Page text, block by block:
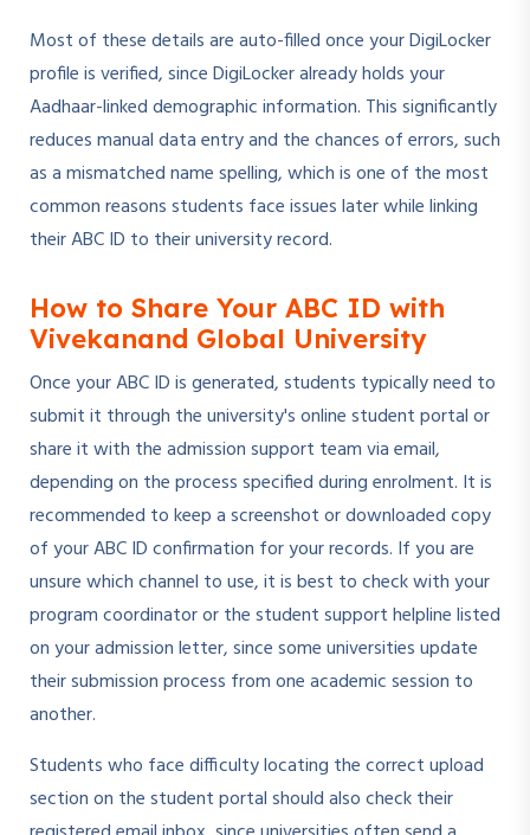
Most of these details are auto-filled once your DigiLocker
profile is verified, since DigiLocker already holds your
Aadhaar-linked demographic information. This significantly
reduces manual data entry and the chances of errors, such
as a mismatched name spelling, which is one of the most
common reasons students face issues later while linking
their ABC ID to their university record.
How to Share Your ABC ID with
Vivekanand Global University
Once your ABC ID is generated, students typically need to
submit it through the university's online student portal or
share it with the admission support team via email,
depending on the process specified during enrolment. It is
recommended to keep a screenshot or downloaded copy
of your ABC ID confirmation for your records. If you are
unsure which channel to use, it is best to check with your
program coordinator or the student support helpline listed
on your admission letter, since some universities update
their submission process from one academic session to
another.
Students who face difficulty locating the correct upload
section on the student portal should also check their